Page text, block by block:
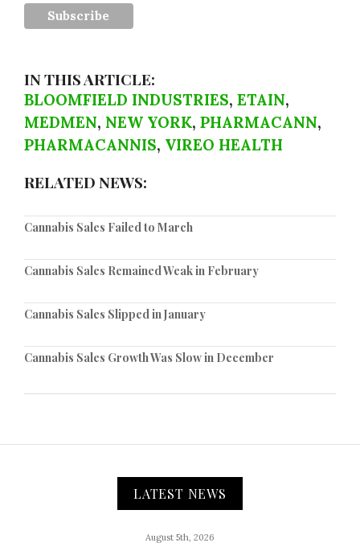
IN THIS ARTICLE:
BLOOMFIELD INDUSTRIES, ETAIN,
MEDMEN, NEW YORK, PHARMACANN,
PHARMACANNIS, VIREO HEALTH
RELATED NEWS:
Cannabis Sales Failed to March
Cannabis Sales Remained Weak in February
Cannabis Sales Slipped in January
Cannabis Sales Growth Was Slow in December
LATEST NEWS
August 5th, 2026